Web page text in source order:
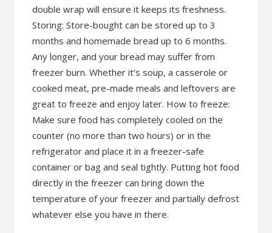
double wrap will ensure it keeps its freshness.
Storing: Store-bought can be stored up to 3
months and homemade bread up to 6 months.
Any longer, and your bread may suffer from
freezer burn. Whether it’s soup, a casserole or
cooked meat, pre-made meals and leftovers are
great to freeze and enjoy later. How to freeze:
Make sure food has completely cooled on the
counter (no more than two hours) or in the
refrigerator and place it in a freezer-safe
container or bag and seal tightly. Putting hot food
directly in the freezer can bring down the
temperature of your freezer and partially defrost
whatever else you have in there.